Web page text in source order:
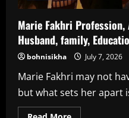
Marie Fakhri
Husband, family,
bohnisikha July 7, 2026
Marie Fakhri may not
but what sets her apart